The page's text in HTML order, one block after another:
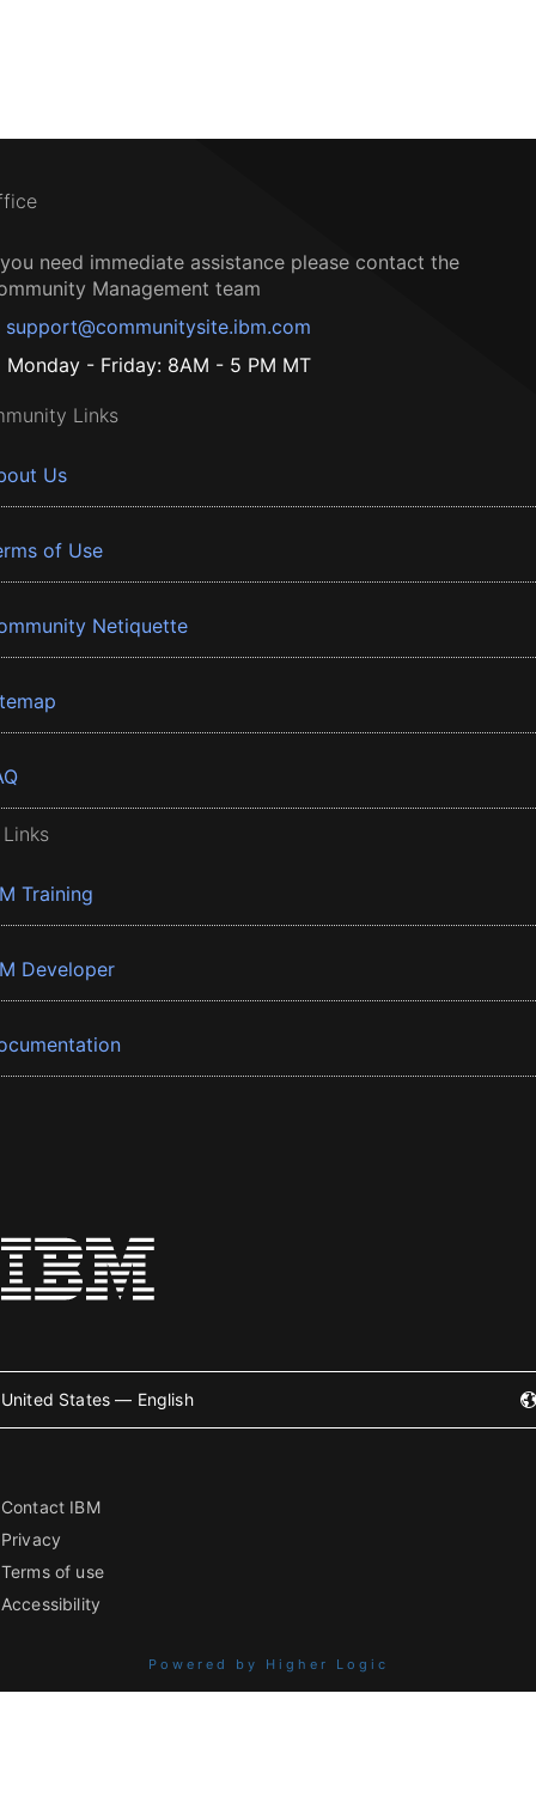
need immediate assistance please contact the
Management team
support@communitysite.ibm.com
Monday - Friday: 8AM - 5 PM MT
Links
Us
of Use
Netiquette
Training
Developer
United States — English
Contact IBM
Privacy
Terms of use
Accessibility
Powered by Higher Logic